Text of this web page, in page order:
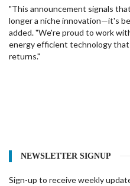
"This announcement signals
longer a niche innovation—it's
added. "We're proud to work
energy efficient technology
returns."
NEWSLETTER SIGNUP
Sign-up to receive weekly